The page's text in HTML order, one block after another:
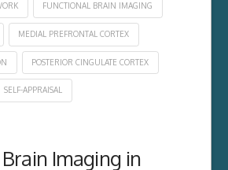
FUNCTIONAL BRAIN IMAGING
MEDIAL PREFRONTAL CORTEX
POSTERIOR CINGULATE CORTEX
SELF-APPRAISAL
Imaging in